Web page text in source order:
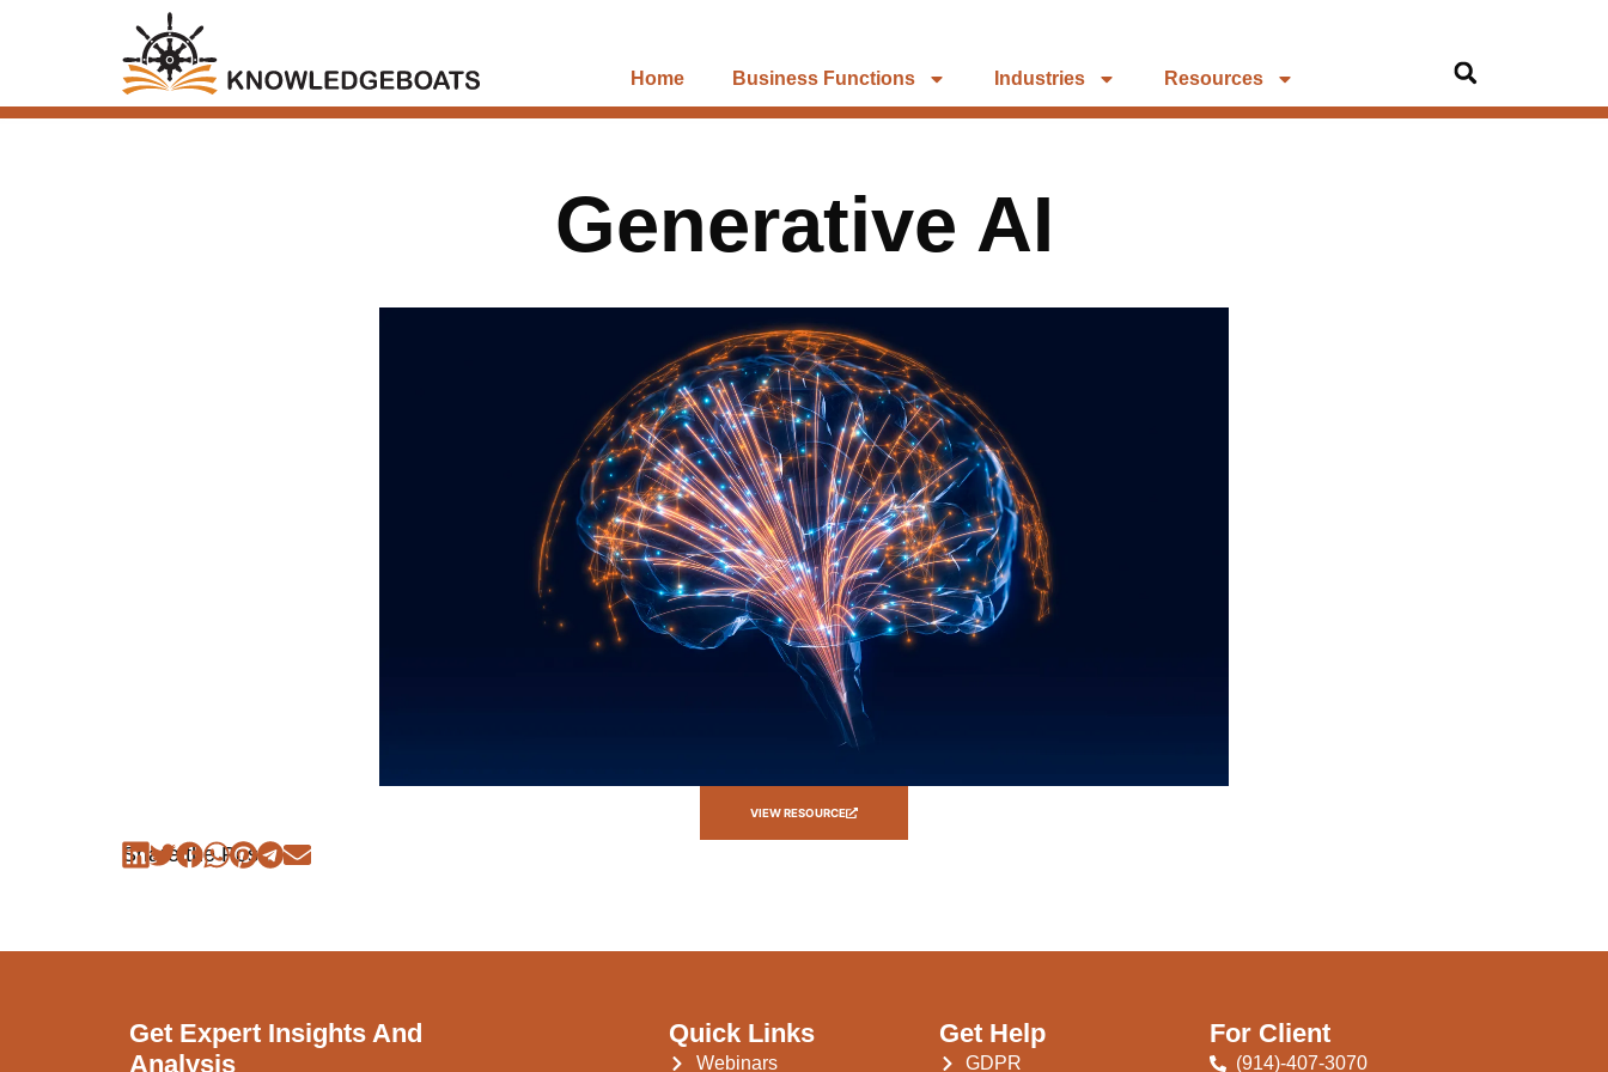
Home Business Functions Industries Resources
Generative AI
VIEW RESOURCE
Share the Post:
Get Expert Insights And
Analysis
Quick Links
Webinars
Get Help
GDPR
For Client
(914)-407-3070